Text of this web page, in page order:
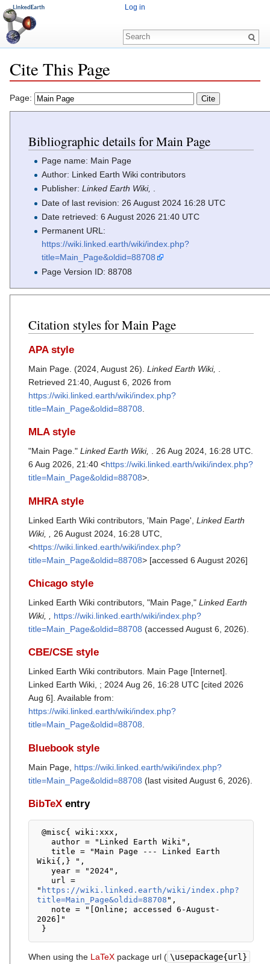
Cite This Page
Page:
Bibliographic details for Main Page
Page name: Main Page
Author: Linked Earth Wiki contributors
Publisher:Linked Earth Wiki, .
Date of last revision: 26 August 2024 16:28 UTC
Date retrieved: 6 August 2026 21:40 UTC
Permanent URL:
https://wiki.linked.earth/wiki/index.php?
title=Main_Page&oldid=88708
Page Version ID: 88708
Citation styles for Main Page
APA style
Main Page. (2024, August 26). Linked Earth Wiki,
Retrieved 21:40, August 6, 2026 from
https://wiki.linked.earth/wiki/index.php?
title=Main_Page&oldid=88708
MLA style
"Main Page." Linked Earth Wiki, . 26 Aug 2024, 16:28 UTC.
6 Aug 2026, 21:40 <https://wiki.linked.earth/wiki/index.php?
title=Main_Page&oldid=88708>.
MHRA style
Linked Earth Wiki contributors, 'Main Page', Linked Earth
Wiki, ,
26 August 2024, 16:28 UTC,
<https://wiki.linked.earth/wiki/index.php?
title=Main_Page&oldid=88708> [accessed 6 August 2026]
Chicago style
Linked Earth Wiki contributors, "Main Page," Linked Earth
Wiki, ,
https://wiki.linked.earth/wiki/index.php?
title=Main_Page&oldid=88708 (accessed August 6, 2026).
CBE/CSE style
Linked Earth Wiki contributors. Main Page [Internet].
Linked Earth Wiki, ; 2024 Aug 26, 16:28 UTC [cited 2026
Aug 6]. Available from:
https://wiki.linked.earth/wiki/index.php?
title=Main_Page&oldid=88708.
Bluebook style
Main Page, https://wiki.linked.earth/wiki/index.php?
title=Main_Page&oldid=88708 (last visited August 6, 2026).
BibTeX entry
Wiki{,} ",
" https://wiki.linked.earth/wiki/index.php?
title=Main_Page&oldid=88708 ",
2026]"
When using the LaTeX package url ( \usepackage{url}
Log in